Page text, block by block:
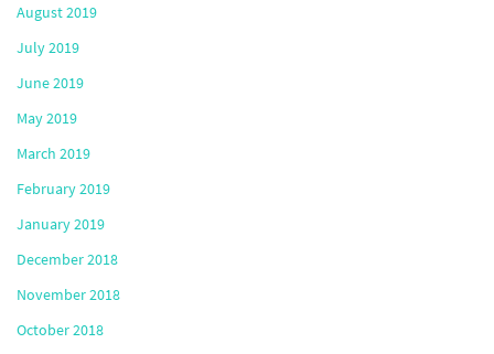
August 2019
July 2019
June 2019
May 2019
March 2019
February 2019
January 2019
December 2018
November 2018
October 2018